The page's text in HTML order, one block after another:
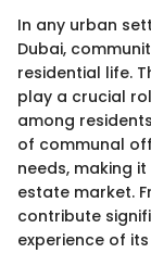
In any urban
Dubai,
residential life.
play a crucial
among
of communal
needs, making
estate market.
contribute
experience of